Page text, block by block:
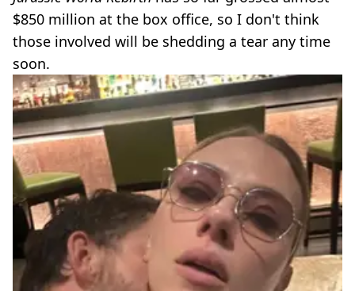
$850 million at the box office, so I don't think
those involved will be shedding a tear any time
soon.